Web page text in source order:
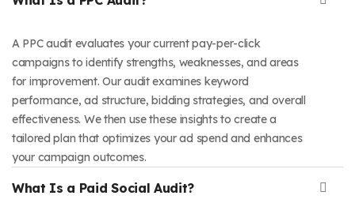
A PPC audit evaluates your current pay-per-click
campaigns to identify strengths, weaknesses, and areas
for improvement. Our audit examines keyword
performance, ad structure, bidding strategies, and overall
effectiveness. We then use these insights to create a
tailored plan that optimizes your ad spend and enhances
your campaign outcomes.
What Is a Paid Social Audit?